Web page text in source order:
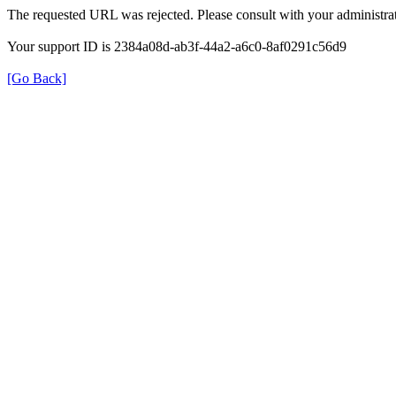
The requested URL was rejected. Please consult with your
Your support ID is 2384a08d-ab3f-44a2-a6c0-8af0291c56d9
[Go Back]